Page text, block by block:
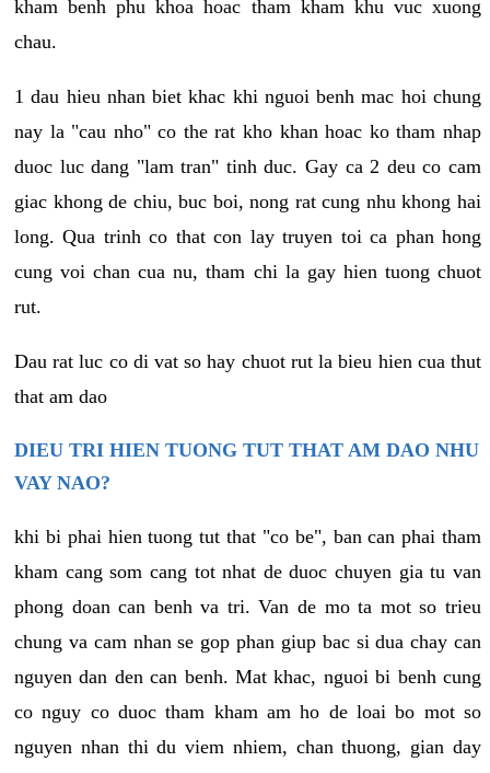
kham benh phu khoa hoac tham kham khu vuc xuong
chau.
1 dau hieu nhan biet khac khi nguoi benh mac hoi chung
nay la "cau nho" co the rat kho khan hoac ko tham nhap
duoc luc dang "lam tran" tinh duc. Gay ca 2 deu co cam
giac khong de chiu, buc boi, nong rat cung nhu khong hai
long. Qua trinh co that con lay truyen toi ca phan hong
cung voi chan cua nu, tham chi la gay hien tuong chuot
rut.
Dau rat luc co di vat so hay chuot rut la bieu hien cua thut
that am dao
DIEU TRI HIEN TUONG TUT THAT AM DAO NHU
VAY NAO?
khi bi phai hien tuong tut that "co be", ban can phai tham
kham cang som cang tot nhat de duoc chuyen gia tu van
phong doan can benh va tri. Van de mo ta mot so trieu
chung va cam nhan se gop phan giup bac si dua chay can
nguyen dan den can benh. Mat khac, nguoi bi benh cung
co nguy co duoc tham kham am ho de loai bo mot so
nguyen nhan thi du viem nhiem, chan thuong, gian day